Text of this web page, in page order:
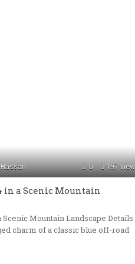
197
0
in a Scenic Mountain
Mountain Landscape Details
charm of a classic blue off-road